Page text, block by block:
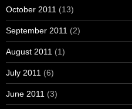
October 2011 (13)
September 2011 (2)
August 2011 (1)
July 2011 (6)
June 2011 (3)